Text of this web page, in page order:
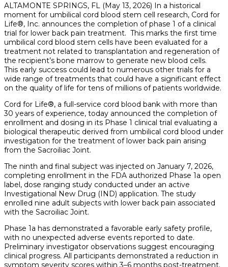
ALTAMONTE SPRINGS, FL (May 13, 2026) In a historical
moment for umbilical cord blood stem cell research, Cord for
Life®, Inc. announces the completion of phase 1 of a clinical
trial for lower back pain treatment. This marks the first time
umbilical cord blood stem cells have been evaluated for a
treatment not related to transplantation and regeneration of
the recipient’s bone marrow to generate new blood cells.
This early success could lead to numerous other trials for a
wide range of treatments that could have a significant effect
on the quality of life for tens of millions of patients worldwide.
Cord for Life®, a full-service cord blood bank with more than
30 years of experience, today announced the completion of
enrollment and dosing in its Phase 1 clinical trial evaluating a
biological therapeutic derived from umbilical cord blood under
investigation for the treatment of lower back pain arising
from the Sacroiliac Joint.
The ninth and final subject was injected on January 7, 2026,
completing enrollment in the FDA authorized Phase 1a open
label, dose ranging study conducted under an active
Investigational New Drug (IND) application. The study
enrolled nine adult subjects with lower back pain associated
with the Sacroiliac Joint.
Phase 1a has demonstrated a favorable early safety profile,
with no unexpected adverse events reported to date.
Preliminary investigator observations suggest encouraging
clinical progress. All participants demonstrated a reduction in
symptom severity scores within 3–6 months post-treatment.